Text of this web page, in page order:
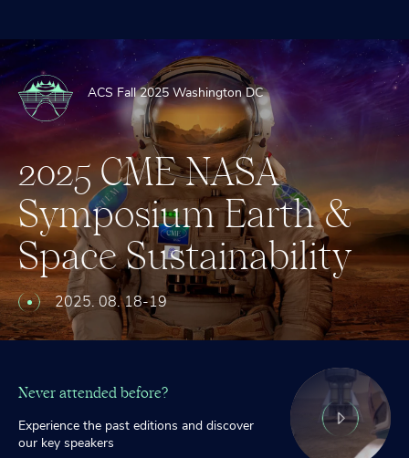
ACS Fall 2025 Washington DC
2025 CMENASA
SymposiumEarth&
SpaceSustainability
2025. 08. 18-19
Never attended before?
Experience the past editions and discover
our key speakers
2024CMESTEM
LeadershipAwards
™
–
Ryerkerk,Ross,
Garriott,Sagnières